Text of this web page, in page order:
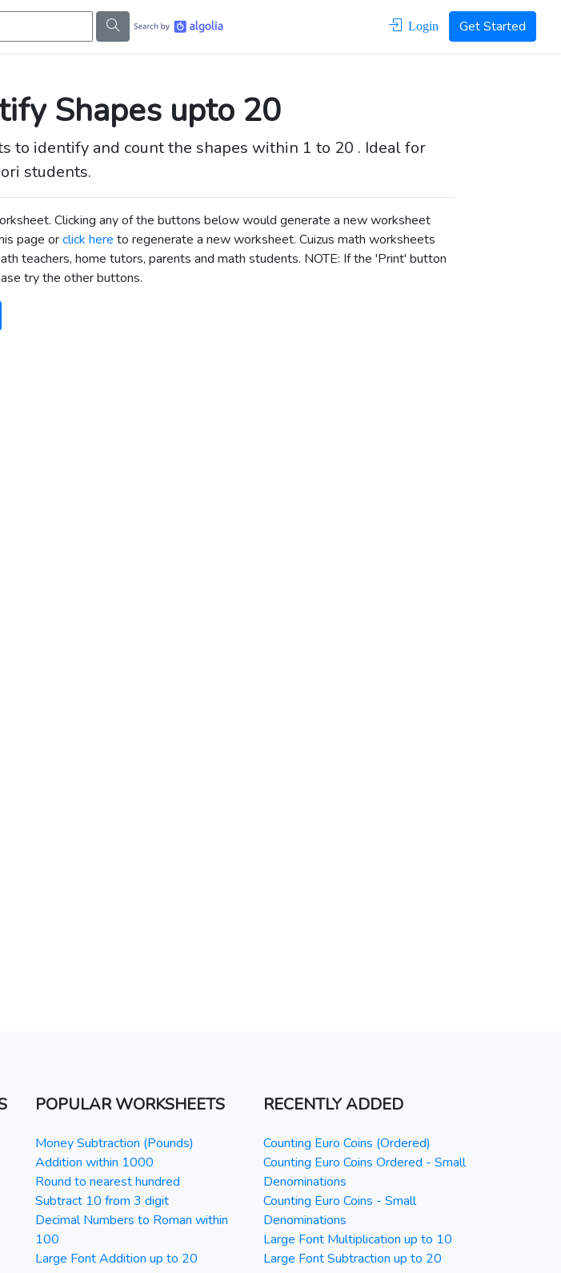
Login Get Started
Shapes upto 20
to identify and count the shapes within 1 to 20 . Ideal for
students.
Clicking any of the buttons below would generate a new worksheet
page orclick here to regenerate a new worksheet. Cuizus math worksheets
teachers, home tutors, parents and math students. NOTE: If the 'Print' button
try the other buttons.
POPULAR WORKSHEETS
Money Subtraction (Pounds)
Addition within 1000
Round to nearest hundred
Subtract 10 from 3 digit
Decimal Numbers to Roman within
100
Large Font Addition up to 20
RECENTLY ADDED
Counting Euro Coins (Ordered)
Counting Euro Coins Ordered - Small
Denominations
Counting Euro Coins - Small
Denominations
Large Font Multiplication up to 10
Large Font Subtraction up to 20